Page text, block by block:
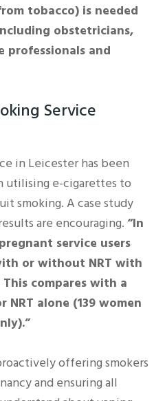
tobacco) is needed
obstetricians,
professionals and
Service
in Leicester has been
utilising e-cigarettes to
smoking. A case study
are encouraging. “In
service users
or without NRT with
compares with a
NRT alone (139 women
offering smokers
and ensuring all